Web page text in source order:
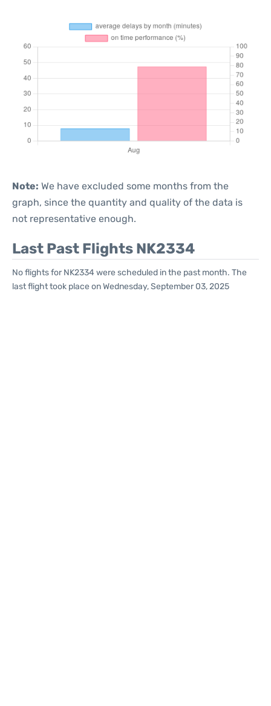
Note: We have excluded some months from the
graph, since the quantity and quality of the data is
not representative enough.
Last Past Flights NK2334
No flights for NK2334 were scheduled in the past month. The
last flight took place on Wednesday, September 03, 2025